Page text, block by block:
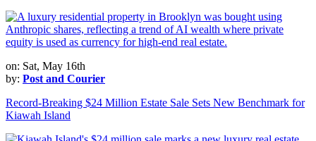
on: Sat, May 16th
by: Post and Courier
Record-Breaking $24 Million Estate Sale Sets New Benchmark for
Kiawah Island